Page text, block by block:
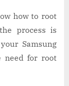
how to root
process is
Samsung
need for root